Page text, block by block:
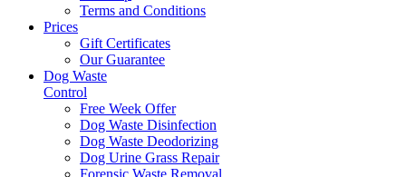
Terms and Conditions
Prices
Gift Certificates
Our Guarantee
Dog Waste
Control
Free Week Offer
Dog Waste Disinfection
Dog Waste Deodorizing
Dog Urine Grass Repair
Forensic Waste Removal